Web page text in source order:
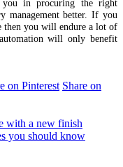
in procuring the right
management better. If you
then you will endure a lot of
will only benefit
on Pinterest Share on
with a new finish
you should know